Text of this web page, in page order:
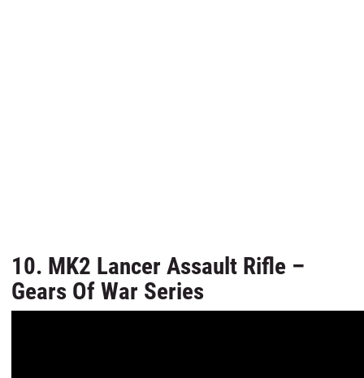
10. MK2 Lancer Assault Rifle –
Gears Of War Series